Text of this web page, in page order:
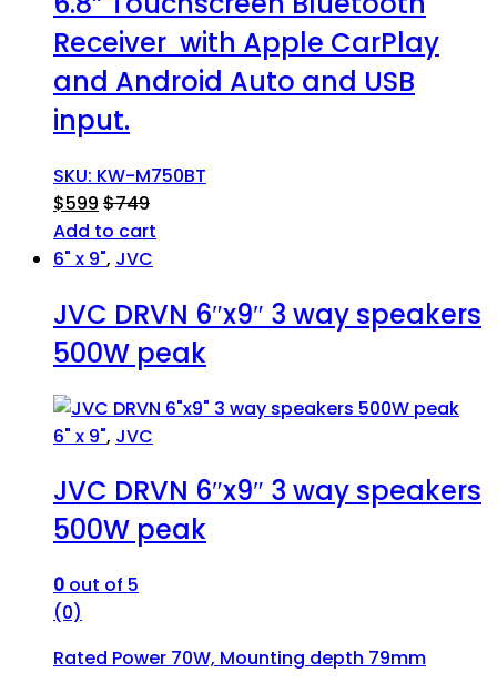
Receiver with Apple CarPlay
and Android Auto and USB
input.
SKU: KW-M750BT
$599 $749
Add to cart
6" x 9", JVC
JVC DRVN 6″x9″ 3 way speakers
500W peak
6" x 9", JVC
JVC DRVN 6″x9″ 3 way speakers
500W peak
0 out of 5
(0)
Rated Power 70W, Mounting depth 79mm